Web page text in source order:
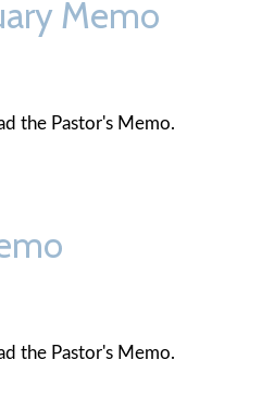
Memo
the Pastor's Memo.
the Pastor's Memo.